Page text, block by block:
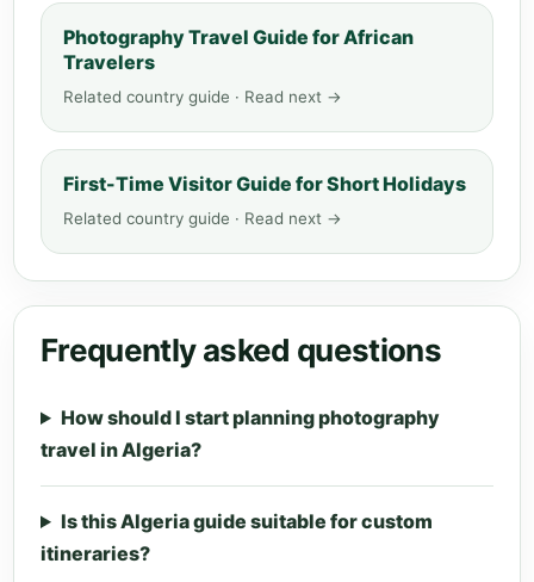
Photography Travel Guide for African
Travelers
Related country guide · Read next →
First-Time Visitor Guide for Short Holidays
Related country guide · Read next →
Frequently asked questions
How should I start planning photography
travel in Algeria?
Is this Algeria guide suitable for custom
itineraries?